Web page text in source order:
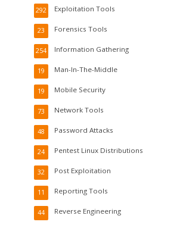
Exploitation Tools
292
Forensics Tools
23
Information Gathering
254
Man-In-The-Middle
19
Mobile Security
19
Network Tools
73
Password Attacks
48
Pentest Linux Distributions
24
Post Exploitation
32
Reporting Tools
11
Reverse Engineering
44